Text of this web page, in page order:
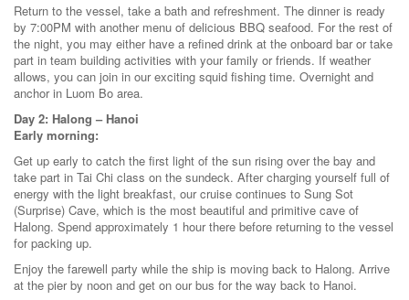
Return to the vessel, take a bath and refreshment. The dinner is ready
by 7:00PM with another menu of delicious BBQ seafood. For the rest of
the night, you may either have a refined drink at the onboard bar or take
part in team building activities with your family or friends. If weather
allows, you can join in our exciting squid fishing time. Overnight and
anchor in Luom Bo area.
Day 2: Halong – Hanoi
Early morning:
Get up early to catch the first light of the sun rising over the bay and
take part in Tai Chi class on the sundeck. After charging yourself full of
energy with the light breakfast, our cruise continues to Sung Sot
(Surprise) Cave, which is the most beautiful and primitive cave of
Halong. Spend approximately 1 hour there before returning to the vessel
for packing up.
Enjoy the farewell party while the ship is moving back to Halong. Arrive
at the pier by noon and get on our bus for the way back to Hanoi.